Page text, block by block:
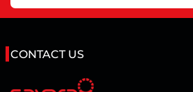
CONTACT US